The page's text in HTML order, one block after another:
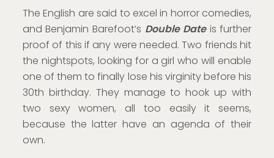
The English are said to excel in horror comedies,
and Benjamin Barefoot’s Double Dateis further
proof of this if any were needed. Two friends hit
the nightspots, looking for a girl who will enable
one of them to finally lose his virginity before his
30th birthday. They manage to hook up with
two sexy women, all too easily it seems,
because the latter have an agenda of their
own.